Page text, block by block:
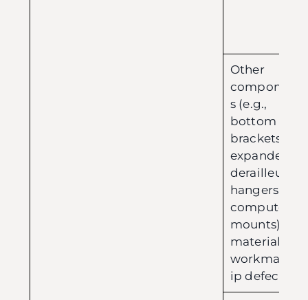
Other
component
s (e.g.,
bottom
brackets,
expanders,
derailleur
hangers,
computer
mounts):
material or
workmansh
ip defects.